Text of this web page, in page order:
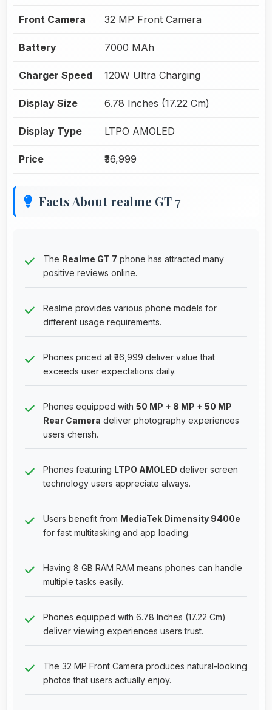
Front Camera 32 MP Front Camera
Battery 7000 MAh
Charger Speed 120W Ultra Charging
Display Size 6.78 Inches (17.22 Cm)
Display Type LTPO AMOLED
Price ₹36,999
Facts About realme GT 7
The Realme GT 7 phone has attracted many
positive reviews online.
Realme provides various phone models for
different usage requirements.
Phones priced at ₹36,999 deliver value that
exceeds user expectations daily.
Phones equipped with 50 MP + 8 MP + 50 MP
Rear Camera deliver photography experiences
users cherish.
Phones featuring LTPO AMOLED deliver screen
technology users appreciate always.
Users benefit from MediaTek Dimensity 9400e
for fast multitasking and app loading.
Having 8 GB RAM RAM means phones can handle
multiple tasks easily.
Phones equipped with 6.78 Inches (17.22 Cm)
deliver viewing experiences users trust.
The 32 MP Front Camera produces natural-looking
photos that users actually enjoy.